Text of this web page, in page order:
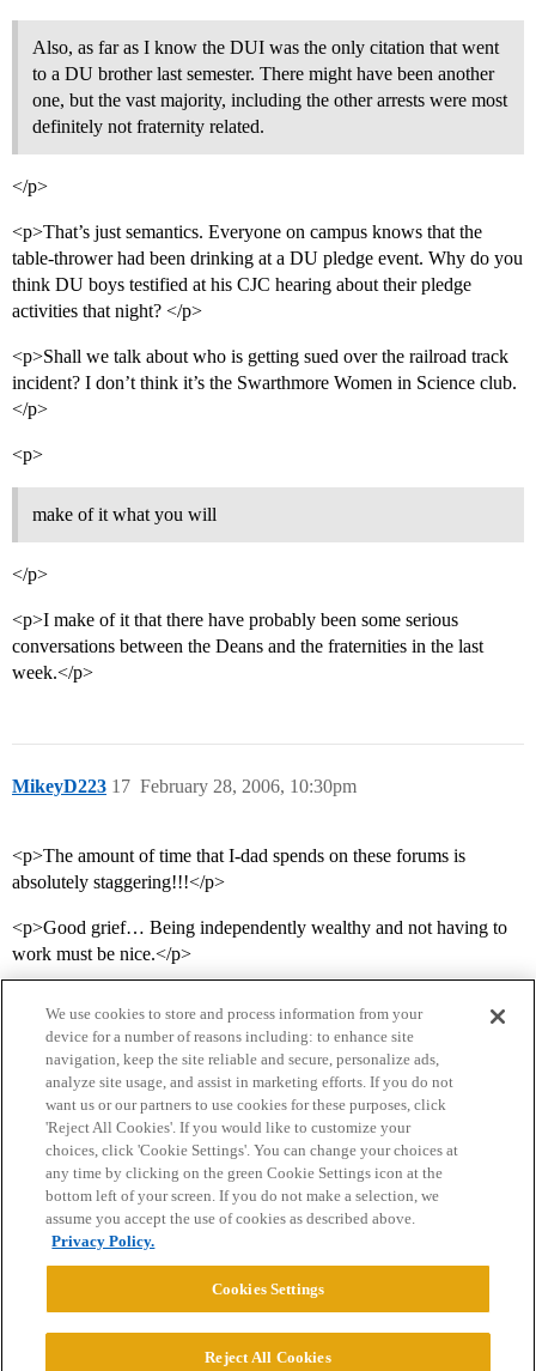
Also, as far as I know the DUI was the only citation that went
to a DU brother last semester. There might have been another
one, but the vast majority, including the other arrests were most
definitely not fraternity related.
</p>
<p>That’s just semantics. Everyone on campus knows that the
table-thrower had been drinking at a DU pledge event. Why do you
think DU boys testified at his CJC hearing about their pledge
activities that night? </p>
<p>Shall we talk about who is getting sued over the railroad track
incident? I don’t think it’s the Swarthmore Women in Science club.
</p>
<p>
make of it what you will
</p>
<p>I make of it that there have probably been some serious
conversations between the Deans and the fraternities in the last
week.</p>
MikeyD223 February 28, 2006, 10:30pm
17
<p>The amount of time that I-dad spends on these forums is
absolutely staggering!!!</p>
<p>Good grief… Being independently wealthy and not having to
work must be nice.</p>
Home Categories Guidelines Terms of Service
Privacy Policy
Powered byDiscourse
We use cookies to store and process information from your
device for a number of reasons including: to enhance site
navigation, keep the site reliable and secure, personalize ads,
analyze site usage, and assist in marketing efforts. If you do not
want us or our partners to use cookies for these purposes, click
'Reject All Cookies'. If you would like to customize your
choices, click 'Cookie Settings'. You can change your choices at
any time by clicking on the green Cookie Settings icon at the
bottom left of your screen. If you do not make a selection, we
assume you accept the use of cookies as described above.
Privacy Policy.
Cookies Settings
Reject All Cookies